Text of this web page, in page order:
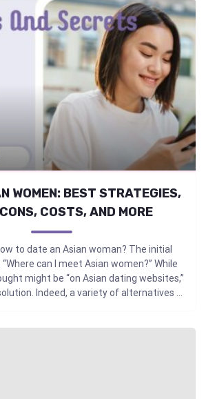
WOMEN: BEST STRATEGIES,
COSTS, AND MORE
to date an Asian woman? The initial
can I meet Asian women?” While
might be “on Asian dating websites,”
Indeed, a variety of alternatives ...